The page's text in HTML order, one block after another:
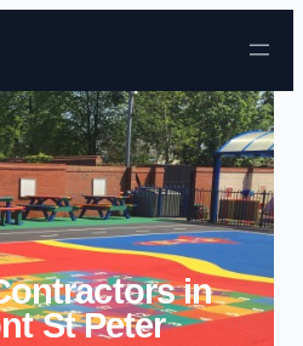
Skip to content
in
St Peter